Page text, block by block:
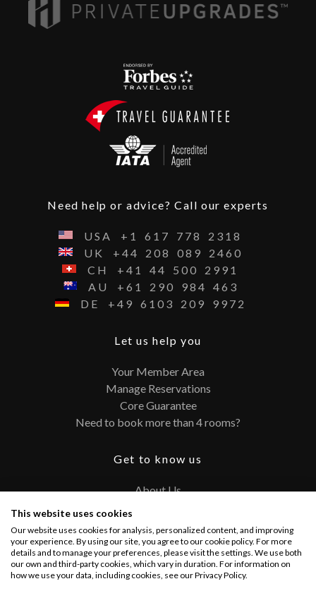
Need help or advice? Call our experts
USA +1 617 778
2318
UK
+44 208 089
2460
CH
+41 44 500
2991
AU
+61 290 984
463
DE
+49 6103 209 9972
Let us help you
Your Member Area
Manage Reservations
Core Guarantee
Need to book more than 4 rooms?
Get to know us
About Us
FAQ
Terms and Conditions
Privacy Policy
This website uses cookies
Our website uses cookies for analysis, personalized content, and improving
your experience. By using our site, you agree to our cookie policy. For more
details and to manage your preferences, please visit the settings. We use both
our own and third-party cookies, which vary in duration. For information on
how we use your data, including cookies, see our Privacy Policy.